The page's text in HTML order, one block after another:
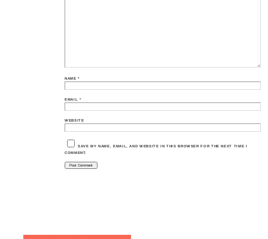
NAME*
EMAIL *
WEBSITE
SAVE MY NAME, EMAIL, AND WEBSITE IN THIS BROWSER FOR THE NEXT TIME I
COMMENT.